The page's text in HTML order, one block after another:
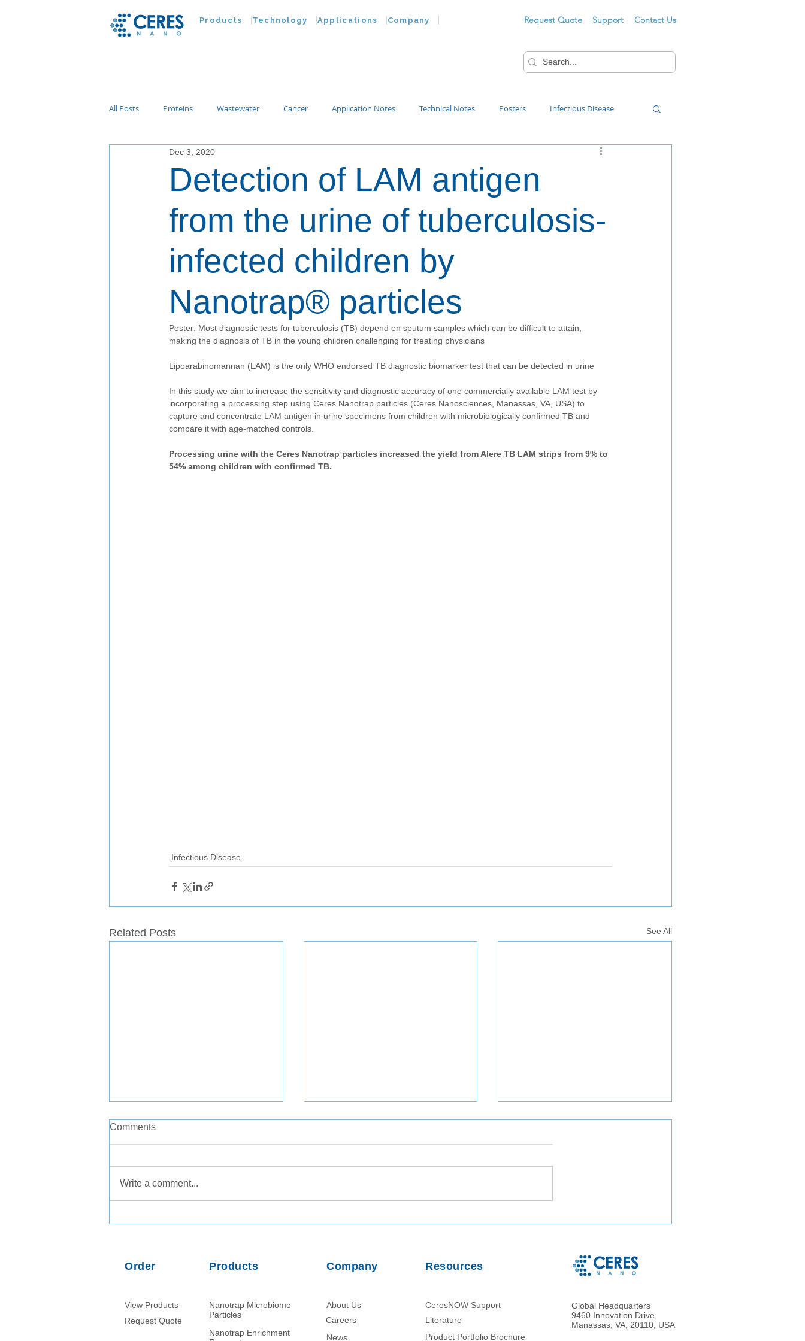
Support Contact Us
Request Quote
Products Technology Applications Company
All Posts Proteins Wastewater Cancer Application Notes Technical Notes Posters Infectious Disease
Customer Advances
Detection of LAM antigen
from the urine of tuberculosis-
infected children by
Nanotrap® particles
Dec 3, 2020
Poster: Most diagnostic tests for tuberculosis (TB) depend on sputum samples which can be difficult to attain,
making the diagnosis of TB in the young children challenging for treating physicians
Lipoarabinomannan (LAM) is the only WHO endorsed TB diagnostic biomarker test that can be detected in urine
In this study we aim to increase the sensitivity and diagnostic accuracy of one commercially available LAM test by
incorporating a processing step using Ceres Nanotrap particles (Ceres Nanosciences, Manassas, VA, USA) to
capture and concentrate LAM antigen in urine specimens from children with microbiologically confirmed TB and
compare it with age-matched controls.
Processing urine with the Ceres Nanotrap particles increased the yield from Alere TB LAM strips from 9% to
54% among children with confirmed TB.
Infectious Disease
Related Posts See All
wastewater-based
Using Magnetic Hydrogel
Comments
Write a comment...
Order
View Products
Request Quote
Products
Nanotrap Microbiome
Particles
Nanotrap Enrichment
Company
About Us
Careers
News
Resources
CeresNOW Support
Literature​
Product Portfolio Brochure
Global Headquarters
9460 Innovation Drive,
Manassas, VA, 20110, USA